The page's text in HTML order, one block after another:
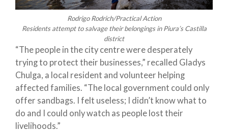
Rodrigo Rodrich/Practical Action
Residents attempt to salvage their belongings in Piura’s Castilla
district
“The people in the city centre were desperately
trying to protect their businesses,” recalled Gladys
Chulga, a local resident and volunteer helping
affected families. “The local government could only
offer sandbags. I felt useless; I didn’t know what to
do and I could only watch as people lost their
livelihoods.”